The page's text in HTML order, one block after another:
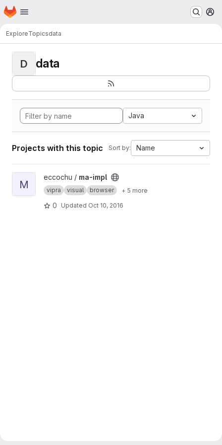
Skip to main content
Homepage
ExploreTopicsdata
D data
Java
Projects with this topic Sort by: Name
View ma-impl project
M
eccochu / ma-impl
vipra visual browser + 5 more
0 Updated Oct 10, 2016